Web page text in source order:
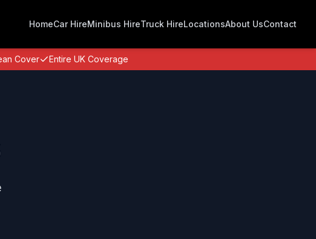
HomeCar HireMinibus HireTruck HireLocationsAbout UsContact
Cover Entire UK Coverage